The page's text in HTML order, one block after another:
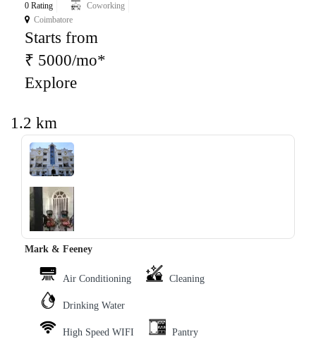
0 Rating
Coworking
Coimbatore
Starts from
₹ 5000/mo*
Explore
1.2 km
‹ ›
Mark & Feeney
Air Conditioning Cleaning
Drinking Water
High Speed WIFI Pantry